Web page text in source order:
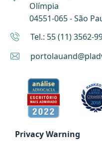
Olímpia
04551-065 - São
Tel.: 55 (11) 3562-
Privacy Warning